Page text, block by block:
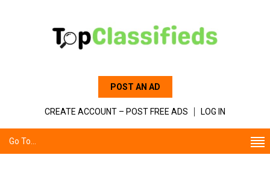
POST AN AD
CREATE ACCOUNT – POST FREE ADS LOG IN
Go To...